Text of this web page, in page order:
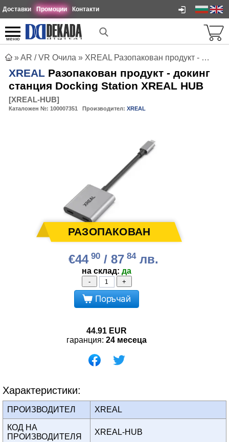
Доставки Промоции Контакти
меню
»AR / VR Очила » XREAL Разопакован продукт - докинг станция Docking Station XREAL HUB
XREAL Разопакован продукт - докинг
станция Docking Station XREAL HUB
[XREAL-HUB]
Каталожен №: 100007351 Производител: XREAL
€44 90/ 8784лв.
на склад: да
- +
Поръчай
44.91 EUR
гаранция: 24 месеца
Характеристики:
ПРОИЗВОДИТЕЛ XREAL
КОД НА
ПРОИЗВОДИТЕЛЯ
XREAL-HUB